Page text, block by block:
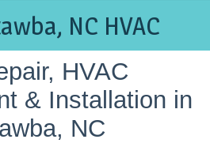
NC HVAC
HVAC
& Installation in
NC